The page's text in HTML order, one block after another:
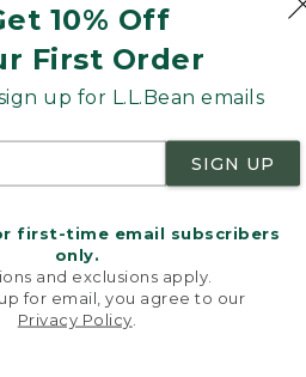
10% Off
First Order
up for L.L.Bean emails
SIGN UP
first-time email subscribers
only.
and exclusions apply.
for email, you agree to our
Privacy Policy